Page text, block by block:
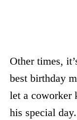
Other times,
best birthday
let a coworker
his special